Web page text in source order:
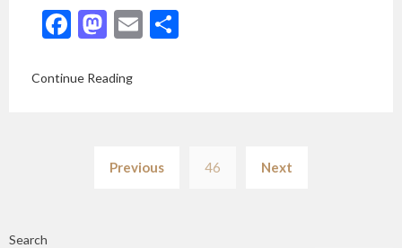
Facebook
Mastodon
Email
Continue Reading
pagination
Previous 46 Next
Search